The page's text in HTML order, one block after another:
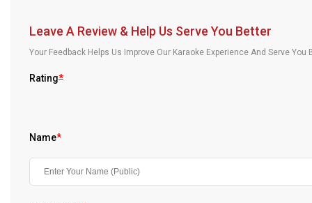
About Us
Leave A Review & Help Us Serve You Better
Your Feedback Helps Us Improve Our Karaoke Experience And Serve
Rating*
Name*